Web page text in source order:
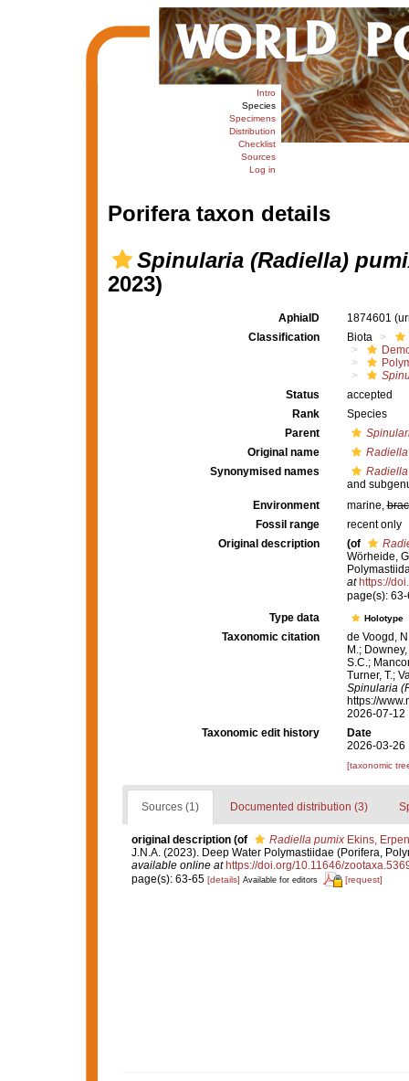
Intro
Species
Specimens
Distribution
Checklist
Sources
Log in
Porifera taxon details
Spinularia (Radiella)
2023)
AphiaID 1874601
Classification
Biota
Status
accepted
Rank
Species
Parent
Original name
Synonymised names
and
Environment
marine,
Fossil range
recent only
Original description
(of
Wörheide,
at https://
page(s):
Type data
Holotype
Taxonomic citation
de Voogd,
M.;
S.C.;
Turner, T.;
Spinularia
https://
2026-07-12
Taxonomic edit history
Date
2026-03-26
[taxonomic
Sources (1) Documented distribution (3)
original description (of Radiella pumixEkins,
J.N.A. (2023). Deep Water Polymastiidae (Porifera,
available online at https://doi.org/10.11646/
page(s): 63-65 [details] Available for editors [request]